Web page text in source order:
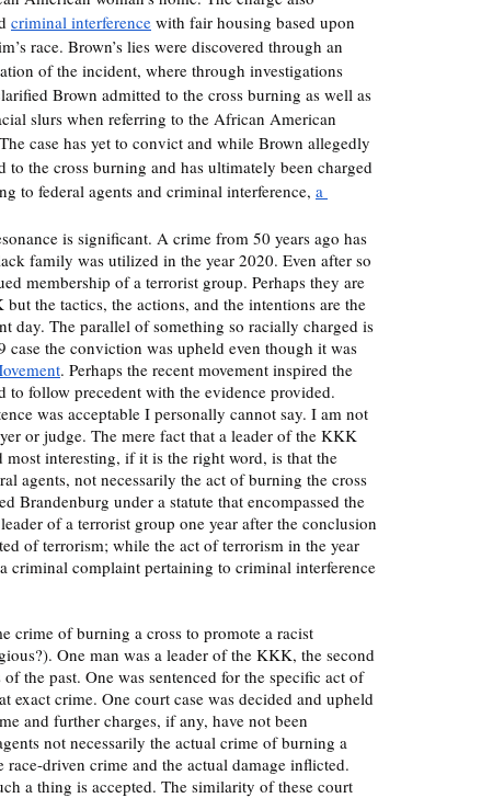
criminal interference with fair housing based upon
race. Brown’s lies were discovered through an
of the incident, where through investigations
Brown admitted to the cross burning as well as
slurs when referring to the African American
case has yet to convict and while Brown allegedly
to the cross burning and has ultimately been charged
to federal agents and criminal interference, a
is significant. A crime from 50 years ago has
family was utilized in the year 2020. Even after so
membership of a terrorist group. Perhaps they are
the tactics, the actions, and the intentions are the
day. The parallel of something so racially charged is
the conviction was upheld even though it was
. Perhaps the recent movement inspired the
to follow precedent with the evidence provided.
was acceptable I personally cannot say. I am not
or judge. The mere fact that a leader of the KKK
interesting, if it is the right word, is that the
agents, not necessarily the act of burning the cross
Brandenburg under a statute that encompassed the
of a terrorist group one year after the conclusion
of terrorism; while the act of terrorism in the year
criminal complaint pertaining to criminal interference
One man was a leader of the KKK, the second
the past. One was sentenced for the specific act of
exact crime. One court case was decided and upheld
and further charges, if any, have not been
not necessarily the actual crime of burning a
driven crime and the actual damage inflicted.
a thing is accepted. The similarity of these court